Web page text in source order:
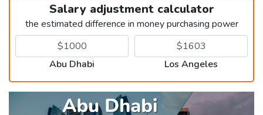
Salary adjustment calculator
the estimated difference in money purchasing power
Abu Dhabi Los Angeles